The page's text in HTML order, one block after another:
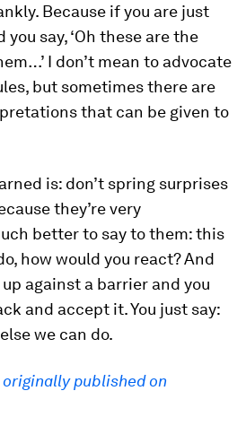
Because if you are just
say, ‘Oh these are the
I don’t mean to advocate
but sometimes there are
that can be given to
is: don’t spring surprises
they’re very
better to say to them: this
how would you react? And
against a barrier and you
and accept it. You just say:
we can do.
originally published on